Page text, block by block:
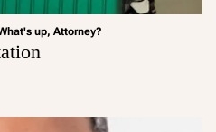
up, Attorney?